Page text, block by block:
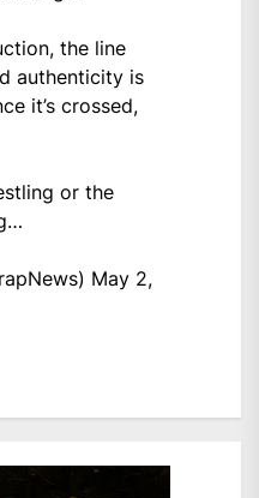
the line
authenticity is
it’s crossed,
or the
May 2,